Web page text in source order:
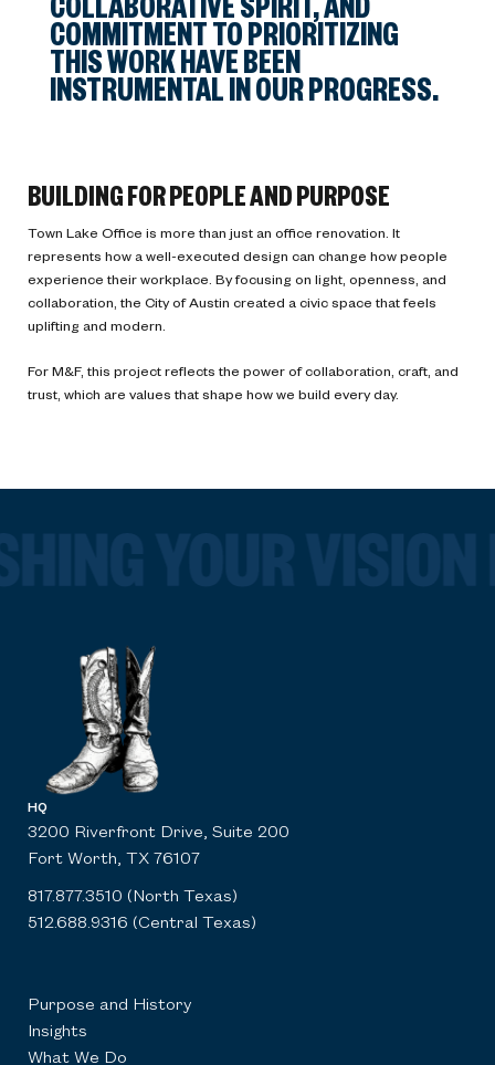
COMMITMENT TO PRIORITIZING
THIS WORK HAVE BEEN
INSTRUMENTAL IN OUR PROGRESS.
BUILDING FOR PEOPLE AND PURPOSE
Town Lake Office is more than just an office renovation. It
represents how a well-executed design can change how people
experience their workplace. By focusing on light, openness, and
collaboration, the City of Austin created a civic space that feels
uplifting and modern.
For M&F, this project reflects the power of collaboration, craft, and
trust, which are values that shape how we build every day.
HQ
3200 Riverfront Drive, Suite 200
Fort Worth, TX 76107
817.877.3510 (North Texas)
512.688.9316 (Central Texas)
Purpose and History
Insights
What We Do